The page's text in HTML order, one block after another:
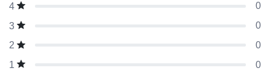
4
0
3
0
2
0
1
0